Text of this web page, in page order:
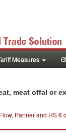
Measures
meat offal or
Partner and HS 6